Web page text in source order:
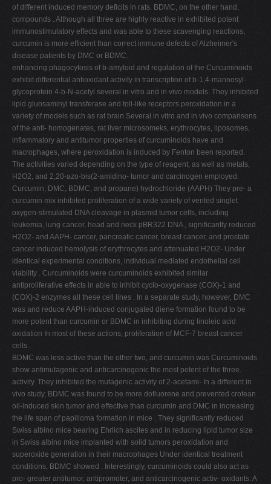
of different induced memory deficits in rats. BDMC, on the other hand,
compounds . Although all three are highly reactive in exhibited potent
immunostimulatory effects and was able to these scavenging reactions,
curcumin is more efficient than correct immune defects of Alzheimer's
disease patients by DMC or BDMC.
enhancing phagocytosis of b-amyloid and regulation of the Curcuminoids
exhibit differential antioxidant activity in transcription of b-1,4-mannosyl-
glycoprotein 4-b-N-acetyl several in vitro and in vivo models. They inhibited
lipid gluosaminyl transferase and toll-like receptors peroxidation in a
variety of models such as rat brain Several in vitro and in vivo comparisons
of the anti- homogenates, rat liver microsomeks, erythrocytes, liposomes,
inflammatory and antitumor properties of curcuminoids have and
macrophages, where peroxidation is induced by Fenton been reported.
The activities varied depending on the type of reagent, as well as metals,
H2O2, and 2,20-azo-bis(2-amidino- tumor and carcinogen employed.
Curcumin, DMC, BDMC, and propane) hydrochloride (AAPH) They pre- a
curcumin mix inhibited proliferation of a wide variety of vented singlet
oxygen-stimulated DNA cleavage in plasmid tumor cells, including
leukemia, lung cancer, head and neck pBR322 DNA , significantly reduced
H2O2- and AAPH- cancer, pancreatic cancer, breast cancer, and prostate
cancer induced hemolysis of erythrocytes and attenuated H2O2- Under
identical experimental conditions, individual mediated endothelial cell
viability . Curcuminoids were curcuminoids exhibited similar
antiproliferative effects in able to inhibit cyclo-oxygenase (COX)-1 and
(COX)-2 enzymes all these cell lines . In a separate study, however, DMC
was and reduce AAPH-induced conjugated diene formation found to be
more potent than curcumin or BDMC in inhibiting during linoleic acid
oxidation In most of these actions, proliferation of MCF-7 breast cancer
cells .
BDMC was less active than the other two, and curcumin was Curcuminoids
show antimutagenic and anticarcinogenic the most potent of the three.
activity. They inhibited the mutagenic activity of 2-acetami- In a different in
vivo study, BDMC was found to be more dofluorene and prevented crotean
oil-induced skin tumor and effective than curcumin and DMC in increasing
the life span of papilloma formation in mice . They significantly reduced
Swiss albino mice bearing Ehrlich ascites and in reducing lipid tumor size
in Swiss albino mice implanted with solid tumors peroxidation and
superoxide generation in their macrophages Under identical treatment
conditions, BDMC showed . Interestingly, curcuminoids could also act as
pro- greater antitumor, antipromoter, and anticarcinogenic activ- oxidants. A